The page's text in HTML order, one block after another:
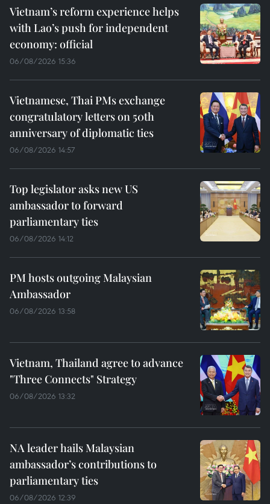
Vietnam’s reform experience helps
with Lao’s push for independent
economy: official
06/08/2026 15:36
Vietnamese, Thai PMs exchange
congratulatory letters on 50th
anniversary of diplomatic ties
06/08/2026 14:57
Top legislator asks new US
ambassador to forward
parliamentary ties
06/08/2026 14:12
PM hosts outgoing Malaysian
Ambassador
06/08/2026 13:58
Vietnam, Thailand agree to advance
"Three Connects" Strategy
06/08/2026 13:32
NA leader hails Malaysian
ambassador’s contributions to
parliamentary ties
06/08/2026 12:39